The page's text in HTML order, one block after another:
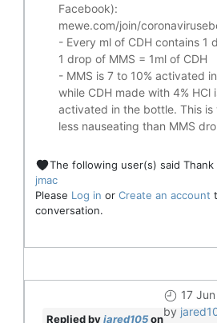
Facebook):
mewe.com/join/
- Every ml of CDH contains 1
1 drop of MMS = 1ml of CDH
- MMS is 7 to 10% activated
while CDH made with 4% HCl
activated in the bottle. This is
less nauseating than MMS
The following user(s) said Thank
jmac
Please Log in or Create an account
conversation.
17
by
Replied byjared105on